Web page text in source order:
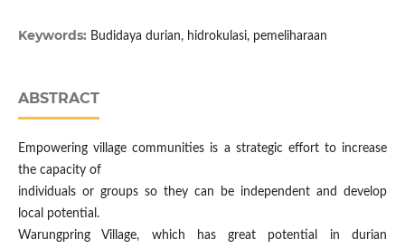
Keywords: Budidaya durian, hidrokulasi, pemeliharaan
ABSTRACT
Empowering village communities is a strategic effort to increase
the capacity of
individuals or groups so they can be independent and develop
local potential.
Warungpring Village, which has great potential in durian